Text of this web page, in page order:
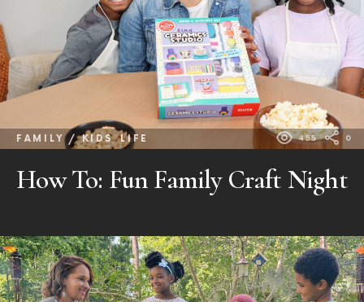
FAMILY / KIDS LIFE 455 0
How To: Fun Family Craft Night